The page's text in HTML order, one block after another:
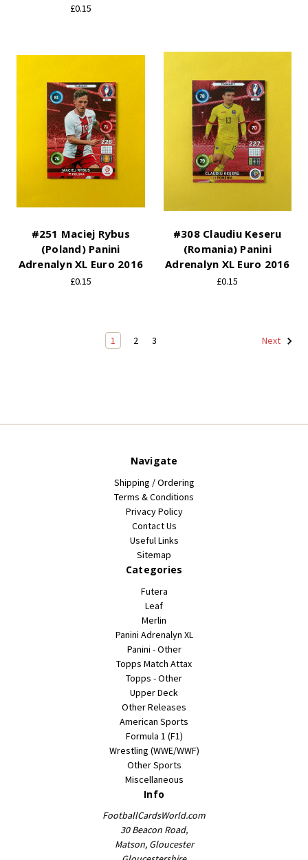
£0.15
#251 Maciej Rybus
(Poland) Panini
Adrenalyn XL Euro 2016
£0.15
#308 Claudiu Keseru
(Romania) Panini
Adrenalyn XL Euro 2016
£0.15
1 2 3 Next
Navigate
Shipping / Ordering
Terms & Conditions
Privacy Policy
Contact Us
Useful Links
Sitemap
Categories
Futera
Leaf
Merlin
Panini Adrenalyn XL
Panini - Other
Topps Match Attax
Topps - Other
Upper Deck
Other Releases
American Sports
Formula 1 (F1)
Wrestling (WWE/WWF)
Other Sports
Miscellaneous
Info
FootballCardsWorld.com
30 Beacon Road,
Matson, Gloucester